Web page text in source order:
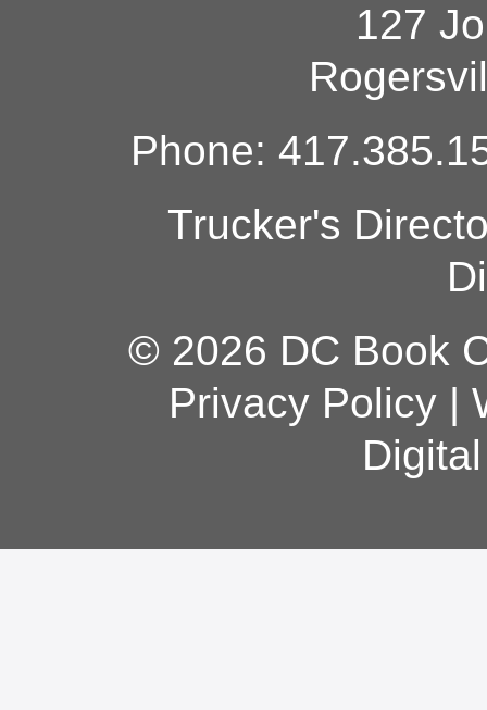
127
Phone:
Trucker's
© 2026 DC Book
Privacy Policy|